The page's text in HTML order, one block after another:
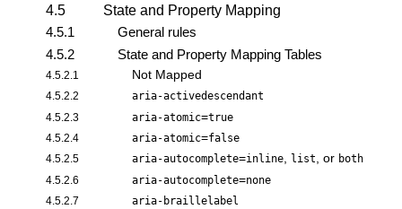
4.5
State and Property Mapping
4.5.1
General rules
4.5.2
State and Property Mapping Tables
4.5.2.1 Not Mapped
4.5.2.2 aria-activedescendant
4.5.2.3 aria-atomic=true
4.5.2.4 aria-atomic=false
4.5.2.5 aria-autocomplete=inline, list, or both
4.5.2.6 aria-autocomplete=none
4.5.2.7 aria-braillelabel